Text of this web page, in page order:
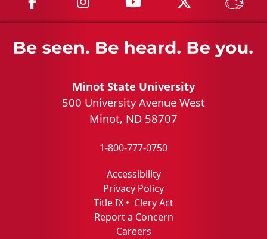
Minot State University
500 University Avenue West
Minot, ND 58707
1-800-777-0750
Accessibility
Privacy Policy
Title IX • Clery Act
Report a Concern
Careers